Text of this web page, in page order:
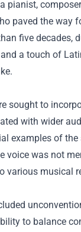
pianist,
paved the way
five decades,
a touch of
sought to
with wider
examples of the
voice was not
various musical
to balance